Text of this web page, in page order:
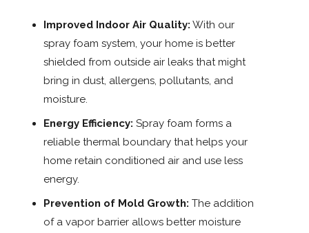
Improved Indoor Air Quality: With our
spray foam system, your home is better
shielded from outside air leaks that might
bring in dust, allergens, pollutants, and
moisture.
Energy Efficiency: Spray foam forms a
reliable thermal boundary that helps your
home retain conditioned air and use less
energy.
Prevention of Mold Growth: The addition
of a vapor barrier allows better moisture